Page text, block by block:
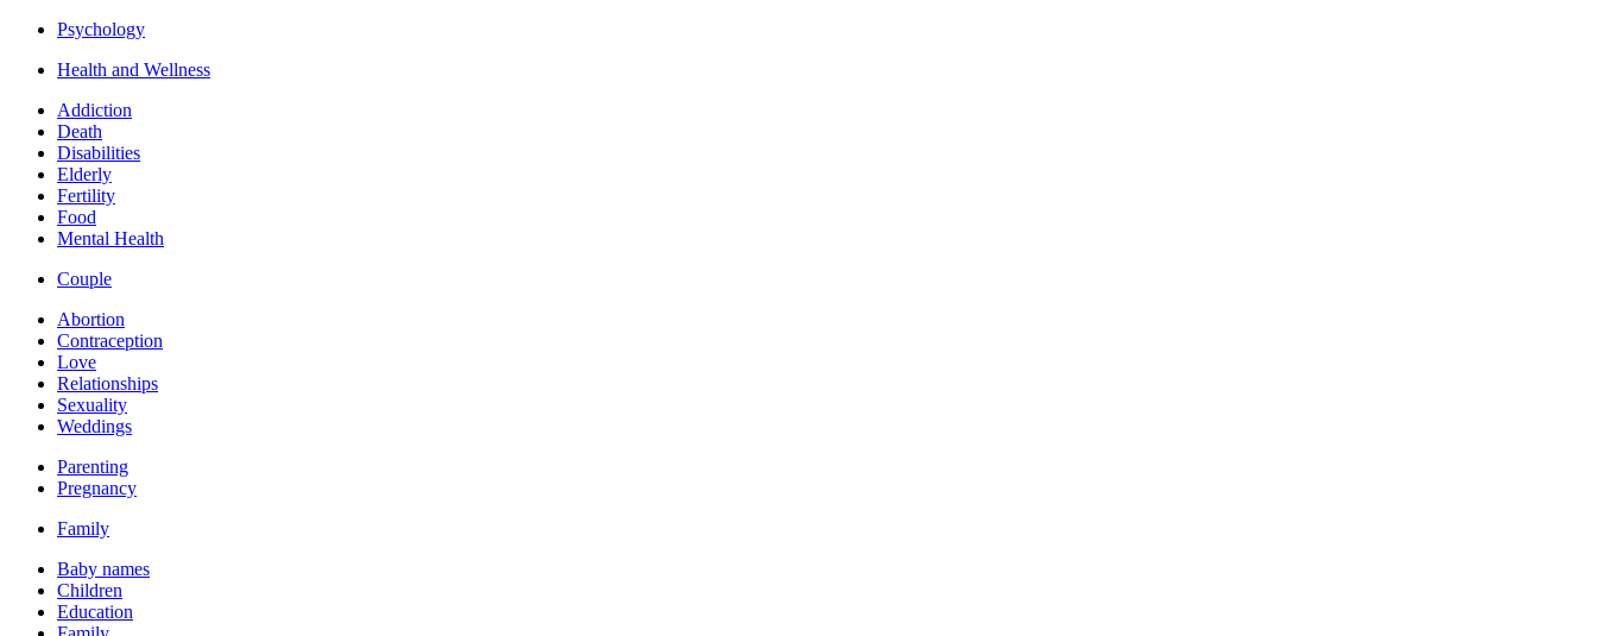
Psychology
Health and Wellness
Addiction
Death
Disabilities
Elderly
Fertility
Food
Mental Health
Couple
Abortion
Contraception
Love
Relationships
Sexuality
Weddings
Parenting
Pregnancy
Family
Baby names
Children
Education